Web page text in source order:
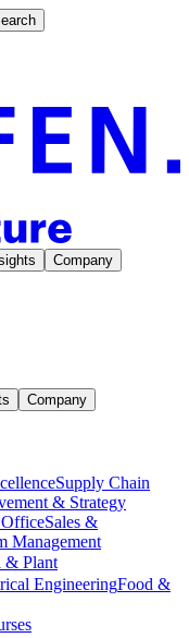
Company
Company
Supply Chain
& Strategy
Sales &
Management
& Plant
EngineeringFood &